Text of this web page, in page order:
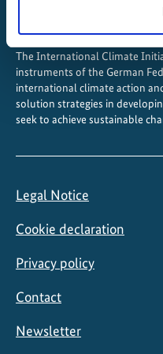
The International Climate
instruments of the German
international climate action
solution strategies in
seek to achieve sustainable
Legal Notice
Cookie declaration
Privacy policy
Contact
Newsletter